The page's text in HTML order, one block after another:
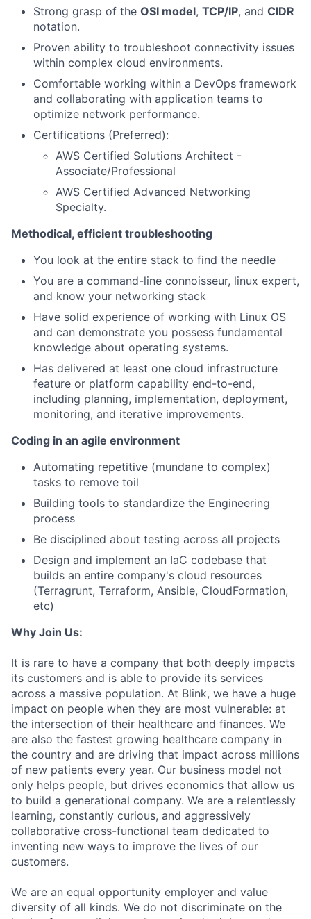
Strong grasp of the OSI model, TCP/IP, and CIDR
notation.
Proven ability to troubleshoot connectivity issues
within complex cloud environments.
Comfortable working within a DevOps framework
and collaborating with application teams to
optimize network performance.
Certifications (Preferred):
AWS Certified Solutions Architect -
Associate/Professional
AWS Certified Advanced Networking
Specialty.
Methodical, efficient troubleshooting
You look at the entire stack to find the needle
You are a command-line connoisseur, linux expert,
and know your networking stack
Have solid experience of working with Linux OS
and can demonstrate you possess fundamental
knowledge about operating systems.
Has delivered at least one cloud infrastructure
feature or platform capability end-to-end,
including planning, implementation, deployment,
monitoring, and iterative improvements.
Coding in an agile environment
Automating repetitive (mundane to complex)
tasks to remove toil
Building tools to standardize the Engineering
process
Be disciplined about testing across all projects
Design and implement an IaC codebase that
builds an entire company's cloud resources
(Terragrunt, Terraform, Ansible, CloudFormation,
etc)
Why Join Us:
It is rare to have a company that both deeply impacts
its customers and is able to provide its services
across a massive population. At Blink, we have a huge
impact on people when they are most vulnerable: at
the intersection of their healthcare and finances. We
are also the fastest growing healthcare company in
the country and are driving that impact across millions
of new patients every year. Our business model not
only helps people, but drives economics that allow us
to build a generational company. We are a relentlessly
learning, constantly curious, and aggressively
collaborative cross-functional team dedicated to
inventing new ways to improve the lives of our
customers.
We are an equal opportunity employer and value
diversity of all kinds. We do not discriminate on the